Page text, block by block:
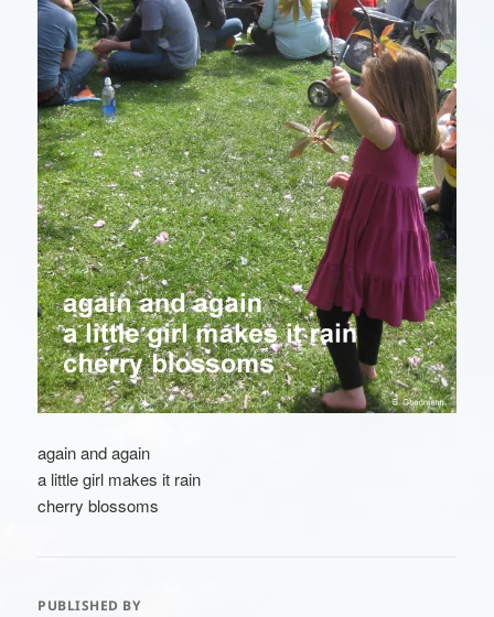
again and again
a little girl makes it rain
cherry blossoms
PUBLISHED BY